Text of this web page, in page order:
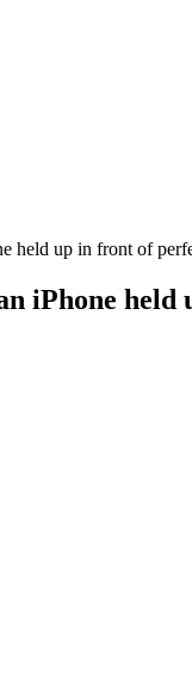
held up in front of
iPhone